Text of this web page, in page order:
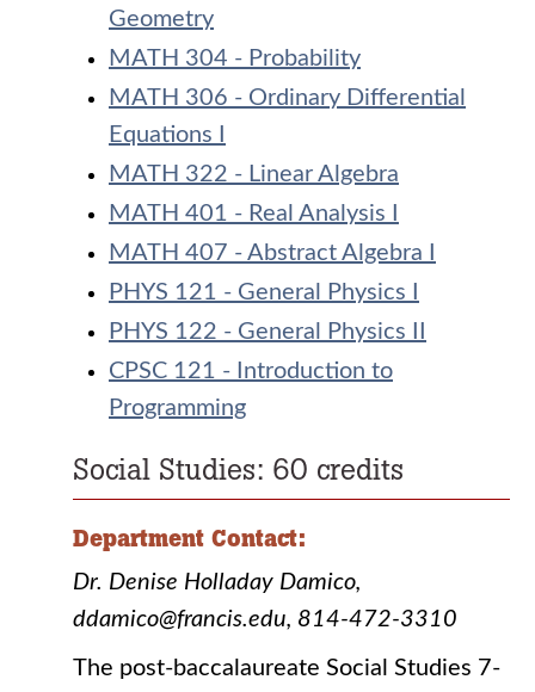
Geometry
MATH 304 - Probability
MATH 306 - Ordinary Differential
Equations I
MATH 322 - Linear Algebra
MATH 401 - Real Analysis I
MATH 407 - Abstract Algebra I
PHYS 121 - General Physics I
PHYS 122 - General Physics II
CPSC 121 - Introduction to
Programming
Social Studies: 60 credits
Department Contact:
Dr. Denise Holladay Damico,
ddamico@francis.edu, 814-472-3310
The post-baccalaureate Social Studies 7-